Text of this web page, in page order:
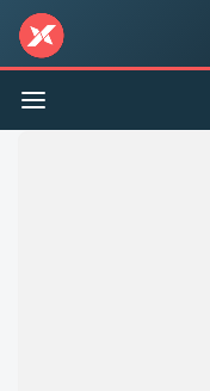
Toggle
navigation